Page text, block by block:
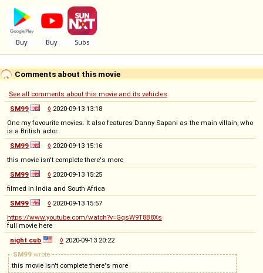
Comments about this movie
See all comments about this movie and its vehicles
SM99
◊ 2020-09-13 13:18
One my favourite movies. It also features Danny Sapani as the main villain, who
is a British actor.
SM99
◊ 2020-09-13 15:16
this movie isn't complete there's more
SM99
◊ 2020-09-13 15:25
filmed in India and South Africa
SM99
◊ 2020-09-13 15:57
https://www.youtube.com/watch?v=GqsW9T8B8Xs
full movie here
night cub
◊ 2020-09-13 20:22
SM99 wrote
this movie isn't complete there's more